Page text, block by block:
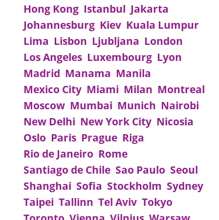
Hong Kong Istanbul Jakarta
Johannesburg Kiev Kuala Lumpur
Lima Lisbon Ljubljana London
Los Angeles Luxembourg Lyon
Madrid Manama Manila
Mexico City Miami Milan Montreal
Moscow Mumbai Munich Nairobi
New Delhi New York City Nicosia
Oslo Paris Prague Riga
Rio de Janeiro Rome
Santiago de Chile Sao Paulo Seoul
Shanghai Sofia Stockholm Sydney
Taipei Tallinn Tel Aviv Tokyo